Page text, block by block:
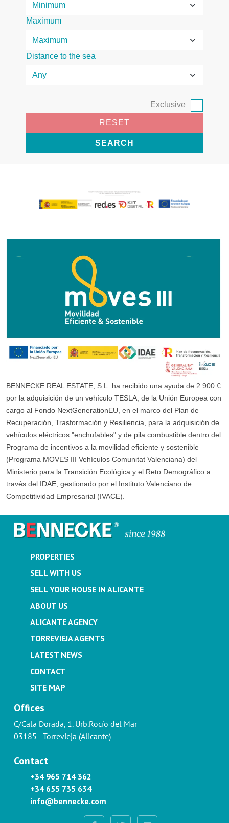
Maximum
Distance to the sea
Exclusive
RESET
SEARCH
BENNECKE REAL ESTATE, S.L. ha recibido una ayuda de 2.900 €
por la adquisición de un vehículo TESLA, de la Unión Europea con
cargo al Fondo NextGenerationEU, en el marco del Plan de
Recuperación, Trasformación y Resiliencia, para la adquisición de
vehículos eléctricos "enchufables" y de pila combustible dentro del
Programa de incentivos a la movilidad eficiente y sostenible
(Programa MOVES III Vehículos Comunitat Valenciana) del
Ministerio para la Transición Ecológica y el Reto Demográfico a
través del IDAE, gestionado por el Instituto Valenciano de
Competitividad Empresarial (IVACE).
PROPERTIES
SELL WITH US
SELL YOUR HOUSE IN ALICANTE
ABOUT US
ALICANTE AGENCY
TORREVIEJA AGENTS
LATEST NEWS
CONTACT
SITE MAP
Offices
C/Cala Dorada, 1. Urb.Rocío del Mar
03185 - Torrevieja (Alicante)
Contact
+34 965 714 362
+34 655 735 634
info@bennecke.com